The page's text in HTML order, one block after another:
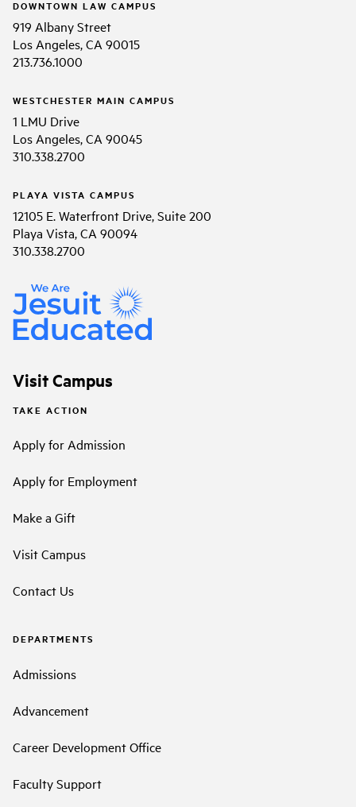
DOWNTOWN LAW CAMPUS
919 Albany Street
Los Angeles, CA 90015
213.736.1000
WESTCHESTER MAIN CAMPUS
1 LMU Drive
Los Angeles, CA 90045
310.338.2700
PLAYA VISTA CAMPUS
12105 E. Waterfront Drive, Suite 200
Playa Vista, CA 90094
310.338.2700
Visit Campus
TAKE ACTION
Apply for Admission
Apply for Employment
Make a Gift
Visit Campus
Contact Us
DEPARTMENTS
Admissions
Advancement
Career Development Office
Faculty Support